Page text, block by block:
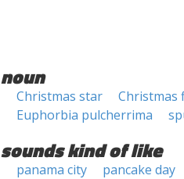
noun
Christmas star Christmas
Euphorbia pulcherrima
sounds kind of like
panama city pancake day